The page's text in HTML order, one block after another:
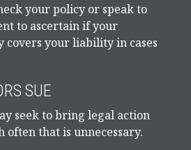
your policy or speak to
to ascertain if your
covers your liability in cases
SUE
seek to bring legal action
often that is unnecessary.